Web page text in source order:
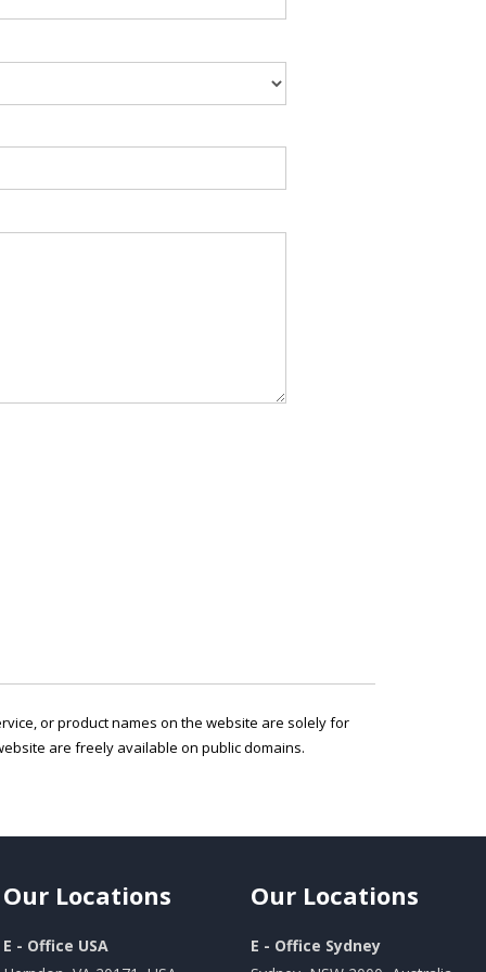
or product names on the website are solely for
are freely available on public domains.
OurLocations
E - Office USA
Our Locations
E - Office Sydney